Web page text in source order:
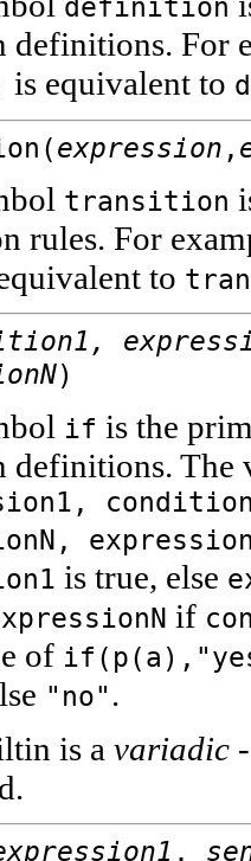
definition
definitions. For
is equivalent to
expression ,
transition
rules. For
to
)
if is the
definitions. The
is true, else
if
of
"no" .
is avariadic
,